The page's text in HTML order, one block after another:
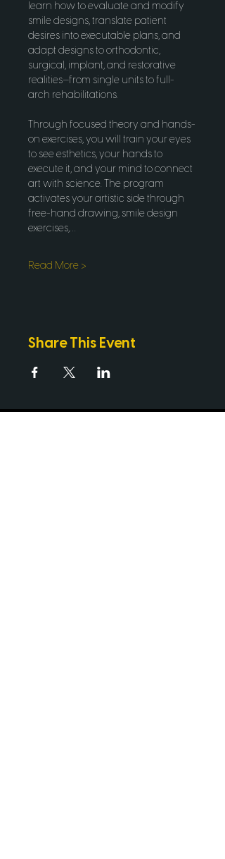
learn how to evaluate and modify
smile designs, translate patient
desires into executable plans, and
adapt designs to orthodontic,
surgical, implant, and restorative
realities—from single units to full-
arch rehabilitations.
Through focused theory and hands-
on exercises, you will train your eyes
to see esthetics, your hands to
execute it, and your mind to connect
art with science. The program
activates your artistic side through
free-hand drawing, smile design
exercises,…
Read More >
Share This Event